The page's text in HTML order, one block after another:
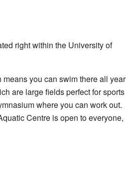
right within the University of
you can swim there all year
are large fields perfect for sports
where you can work out.
Centre is open to everyone,